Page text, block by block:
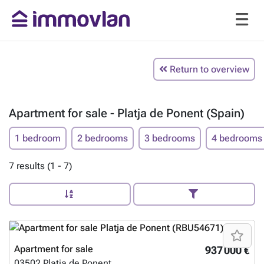
Return to overview
Apartment for sale - Platja de Ponent (Spain)
1 bedroom 2 bedrooms 3 bedrooms 4 bedrooms
7 results (1 - 7)
937 000 €
Apartment for sale